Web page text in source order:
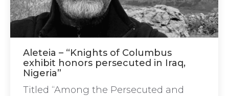
Aleteia – “Knights of Columbus
exhibit honors persecuted in Iraq,
Nigeria”
Titled “Among the Persecuted and